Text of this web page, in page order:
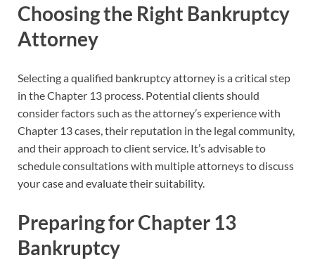
Choosing the Right Bankruptcy
Attorney
Selecting a qualified bankruptcy attorney is a critical step
in the Chapter 13 process. Potential clients should
consider factors such as the attorney’s experience with
Chapter 13 cases, their reputation in the legal community,
and their approach to client service. It’s advisable to
schedule consultations with multiple attorneys to discuss
your case and evaluate their suitability.
Preparing for Chapter 13
Bankruptcy